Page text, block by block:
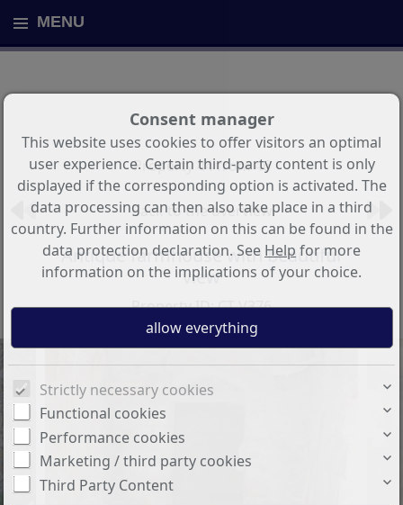
MENU
Property 44 from 46
Back to the overview
Antique farmhouse with beautiful
view
Property ID: CT-V376
Consent manager
This website uses cookies to offer visitors an optimal
user experience. Certain third-party content is only
displayed if the corresponding option is activated. The
data processing can then also take place in a third
country. Further information on this can be found in the
data protection declaration. See Help for more
information on the implications of your choice.
Strictly necessary cookies
Functional cookies
Performance cookies
Marketing / third party cookies
Third Party Content